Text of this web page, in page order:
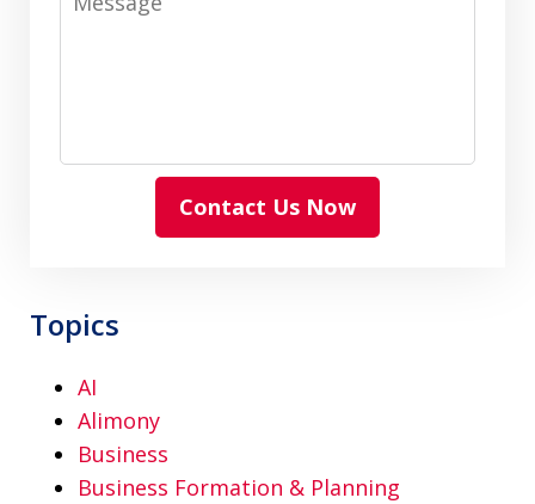
Contact Us Now
Topics
AI
Alimony
Business
Business Formation & Planning